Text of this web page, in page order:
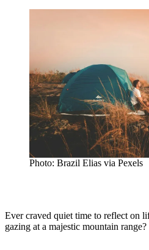
Photo: Brazil Elias via Pexels
Ever craved quiet time to reflect on
gazing at a majestic mountain